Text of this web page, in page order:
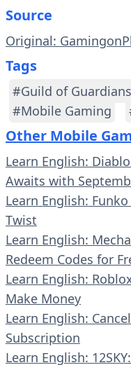
Source
Original:
Tags
#Guild of Guardians
#Mobile Gaming
Other Mobile
Learn English:
Awaits with
Learn English:
Twist
Learn English:
Redeem Codes for
Learn English:
Make Money
Learn English:
Subscription
Learn English: